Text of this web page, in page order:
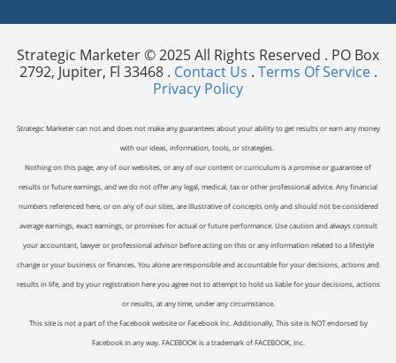
Strategic Marketer © 2025 All Rights Reserved . PO Box
2792, Jupiter, Fl 33468 . Contact Us . Terms Of Service.
Privacy Policy
Strategic Marketer can not and does not make any guarantees about your ability to get results or earn any money
with our ideas, information, tools, or strategies.
Nothing on this page, any of our websites, or any of our content or curriculum is a promise or guarantee of
results or future earnings, and we do not offer any legal, medical, tax or other professional advice. Any financial
numbers referenced here, or on any of our sites, are illustrative of concepts only and should not be considered
average earnings, exact earnings, or promises for actual or future performance. Use caution and always consult
your accountant, lawyer or professional advisor before acting on this or any information related to a lifestyle
change or your business or finances. You alone are responsible and accountable for your decisions, actions and
results in life, and by your registration here you agree not to attempt to hold us liable for your decisions, actions
or results, at any time, under any circumstance.
This site is not a part of the Facebook website or Facebook Inc. Additionally, This site is NOT endorsed by
Facebook in any way. FACEBOOK is a trademark of FACEBOOK, Inc.